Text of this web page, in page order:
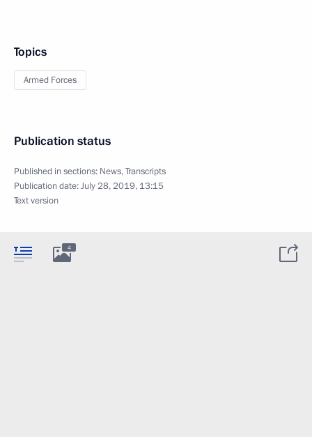
Topics
Armed Forces
Publication status
Published in sections: News,Transcripts
Publication date:July 28, 2019, 13:15
Text version
4